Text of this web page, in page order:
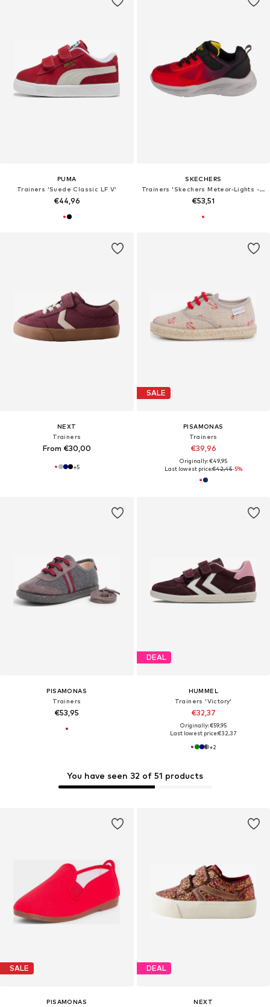
PUMA
Trainers 'Suede Classic LF V'
€44,96
SKECHERS
Trainers 'Skechers Meteor-Lights - Krendox'
€53,51
NEXT
Trainers
From €30,00
+5
SALE
PISAMONAS
Trainers
€39,96
Originally: €49,95
Last lowest price:€42,45-5%
PISAMONAS
Trainers
€53,95
DEAL
HUMMEL
Trainers 'Victory'
€32,37
Originally: €59,95
Last lowest price:€32,37
+2
SALE
PISAMONAS
You have seen 32 of 51 products
DEAL
NEXT